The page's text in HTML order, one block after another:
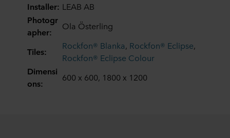
“About” section and about our processing of personal
data in our
ROCKWOOL company that is data controller of your
personal data.
Installer: LEAB AB
Photogr
apher:
Ola Österling
Tiles:
Rockfon® Blanka, Rockfon® Eclipse,
Rockfon® Eclipse Colour
Dimensi
ons:
600 x 600, 1800 x 1200